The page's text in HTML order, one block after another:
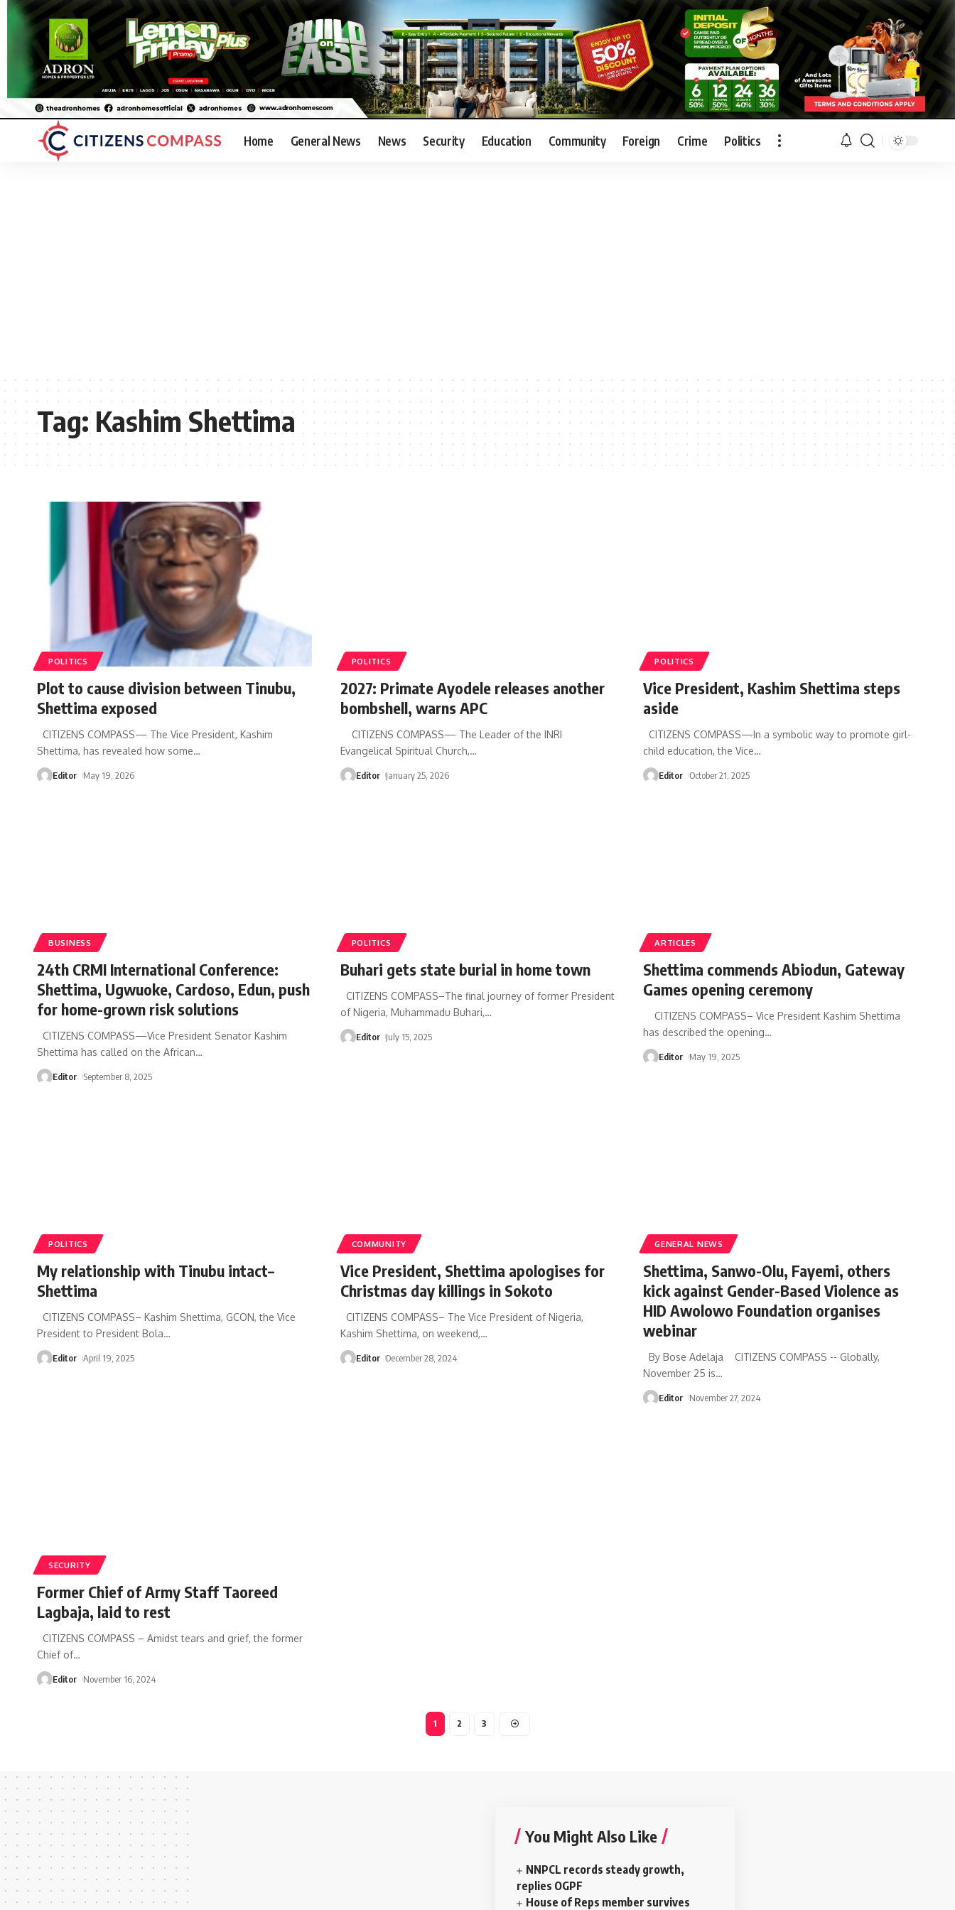
Home General News News Security Education Community Foreign Crime Politics
Tag:Kashim Shettima
POLITICS
Plot to cause division between Tinubu,
Shettima exposed
CITIZENS COMPASS— The Vice President, Kashim
Shettima, has revealed how some…
Editor May 19, 2026
POLITICS
2027: Primate Ayodele releases another
bombshell, warns APC
CITIZENS COMPASS— The Leader of the INRI
Evangelical Spiritual Church,…
Editor January 25, 2026
POLITICS
Vice President, Kashim Shettima steps
aside
CITIZENS COMPASS—In a symbolic way to promote girl-
child education, the Vice…
Editor October 21, 2025
BUSINESS
24th CRMI International Conference:
Shettima, Ugwuoke, Cardoso, Edun, push
for home-grown risk solutions
CITIZENS COMPASS—Vice President Senator Kashim
Shettima has called on the African…
Editor September 8, 2025
POLITICS
Buhari gets state burial in home town
CITIZENS COMPASS–The final journey of former President
of Nigeria, Muhammadu Buhari,…
Editor July 15, 2025
ARTICLES
Shettima commends Abiodun, Gateway
Games opening ceremony
CITIZENS COMPASS– Vice President Kashim Shettima
has described the opening…
Editor May 19, 2025
POLITICS
My relationship with Tinubu intact–
Shettima
CITIZENS COMPASS– Kashim Shettima, GCON, the Vice
President to President Bola…
Editor April 19, 2025
COMMUNITY
Vice President, Shettima apologises for
Christmas day killings in Sokoto
CITIZENS COMPASS– The Vice President of Nigeria,
Kashim Shettima, on weekend,…
Editor December 28, 2024
GENERAL NEWS
Shettima, Sanwo-Olu, Fayemi, others
kick against Gender-Based Violence as
HID Awolowo Foundation organises
webinar
By Bose Adelaja CITIZENS COMPASS -- Globally,
November 25 is…
Editor November 27, 2024
SECURITY
Former Chief of Army Staff Taoreed
Lagbaja, laid to rest
CITIZENS COMPASS – Amidst tears and grief, the former
Chief of…
Editor November 16, 2024
1 2 3
You Might Also Like
NNPCL records steady growth,
replies OGPF
House of Reps member survives